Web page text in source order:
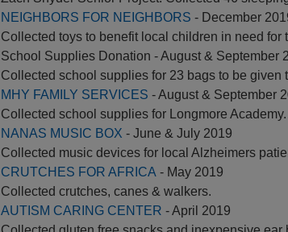
NEIGHBORS FOR NEIGHBORS - December
Collected toys to benefit local children in need for
School Supplies Donation - August & September
Collected school supplies for 23 bags to be given
MHY FAMILY SERVICES - August & September
Collected school supplies for Longmore Academy.
NANAS MUSIC BOX - June & July 2019
Collected music devices for local Alzheimers
CRUTCHES FOR AFRICA - May 2019
Collected crutches, canes & walkers.
AUTISM CARING CENTER - April 2019